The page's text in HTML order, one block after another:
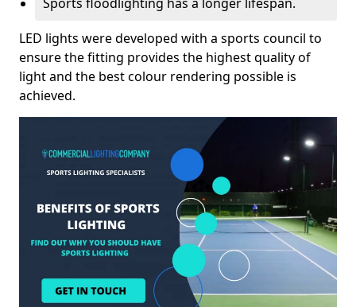
LED lights were developed with a sports council to
ensure the fitting provides the highest quality of
light and the best colour rendering possible is
achieved.